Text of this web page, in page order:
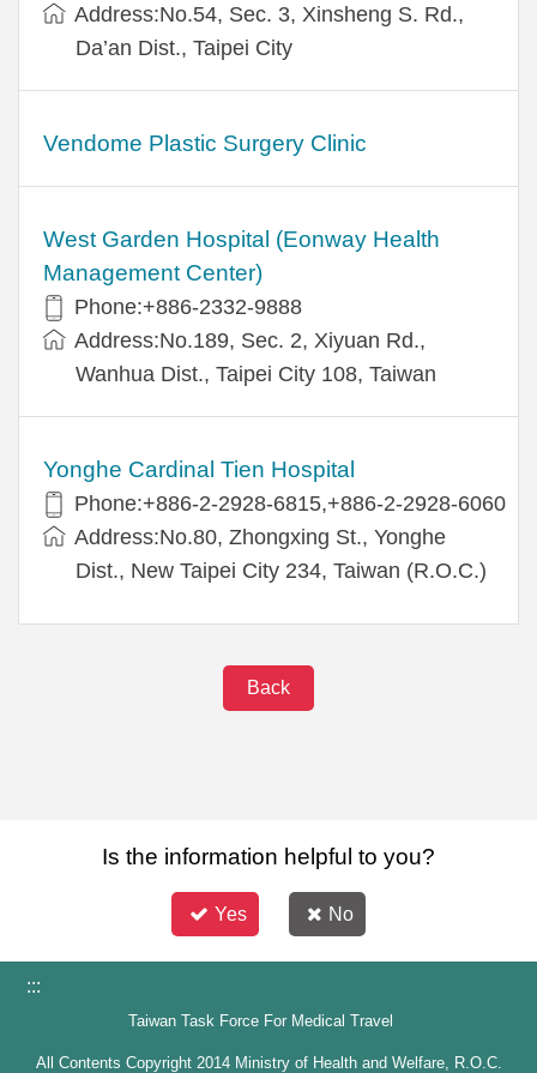
Address:No.54, Sec. 3, Xinsheng S. Rd.,
Da’an Dist., Taipei City
Vendome Plastic Surgery Clinic
West Garden Hospital (Eonway Health
Management Center)
Phone:+886-2332-9888
Address:No.189, Sec. 2, Xiyuan Rd.,
Wanhua Dist., Taipei City 108, Taiwan
Yonghe Cardinal Tien Hospital
Phone:+886-2-2928-6815,+886-2-2928-6060
Address:No.80, Zhongxing St., Yonghe
Dist., New Taipei City 234, Taiwan (R.O.C.)
Back
Is the information helpful to you?
Yes No
:::
Taiwan Task Force For Medical Travel
All Contents Copyright 2014 Ministry of Health and Welfare, R.O.C.